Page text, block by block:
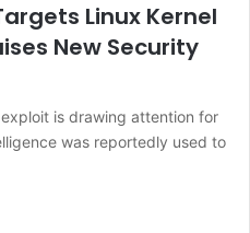
Linux Kernel
New Security
is drawing attention for
was reportedly used to